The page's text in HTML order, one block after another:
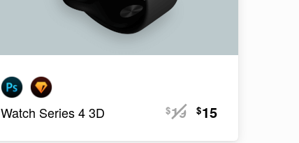
Watch Series 4 3D $19 $15